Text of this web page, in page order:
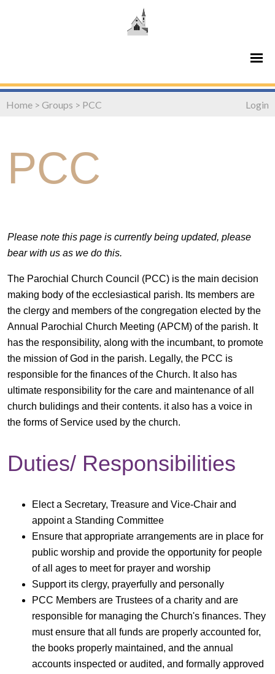
Home > Groups > PCC Login
PCC
Please note this page is currently being updated, please
bear with us as we do this.
The Parochial Church Council (PCC) is the main decision
making body of the ecclesiastical parish. Its members are
the clergy and members of the congregation elected by the
Annual Parochial Church Meeting (APCM) of the parish. It
has the responsibility, along with the incumbant, to promote
the mission of God in the parish. Legally, the PCC is
responsible for the finances of the Church. It also has
ultimate responsibility for the care and maintenance of all
church bulidings and their contents. it also has a voice in
the forms of Service used by the church.
Duties/ Responsibilities
Elect a Secretary, Treasure and Vice-Chair and
appoint a Standing Committee
Ensure that appropriate arrangements are in place for
public worship and provide the opportunity for people
of all ages to meet for prayer and worship
Support its clergy, prayerfully and personally
PCC Members are Trustees of a charity and are
responsible for managing the Church's finances. They
must ensure that all funds are properly accounted for,
the books properly maintained, and the annual
accounts inspected or audited, and formally approved